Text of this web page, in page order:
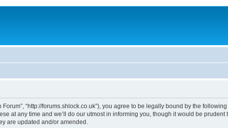
Forum”, “http://forums.shlock.co.uk”), you agree to be legally bound by the
at any time and we’ll do our utmost in informing you, though it would be
are updated and/or amended.